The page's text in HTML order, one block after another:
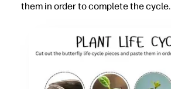
them in order to complete the cycle.